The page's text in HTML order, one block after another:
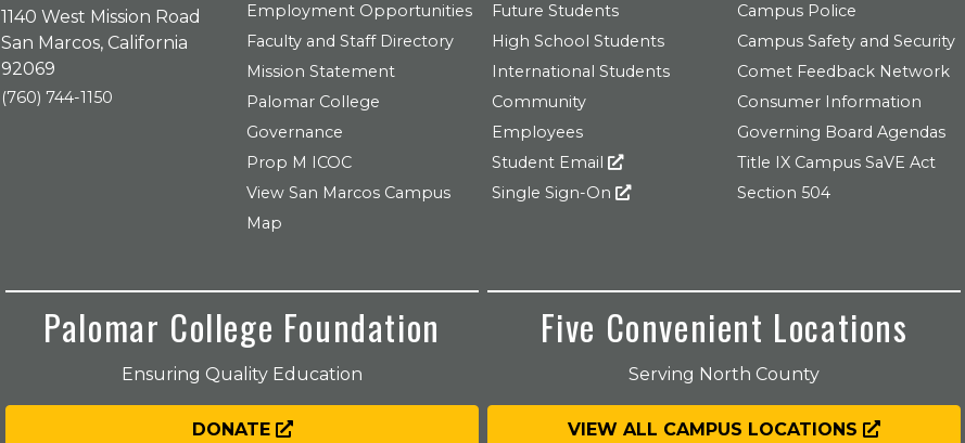
1140 West Mission Road
San Marcos, California
92069
(760) 744-1150
Employment Opportunities
Faculty and Staff Directory
Mission Statement
Palomar College
Governance
Prop M ICOC
View San Marcos Campus
Map
Future Students
High School Students
International Students
Community
Employees
Student Email
Single Sign-On
Campus Police
Campus Safety and Security
Comet Feedback Network
Consumer Information
Governing Board Agendas
Title IX Campus SaVE Act
Section 504
Palomar College Foundation
Ensuring Quality Education
DONATE
Five Convenient Locations
Serving North County
VIEW ALL CAMPUS LOCATIONS